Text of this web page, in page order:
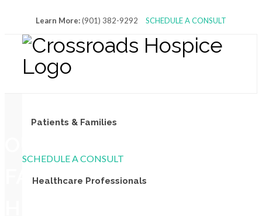
Learn More:(901) 382-9292 SCHEDULE A CONSULT
Patients & Families
Healthcare Professionals
SCHEDULE A CONSULT
FAMILY